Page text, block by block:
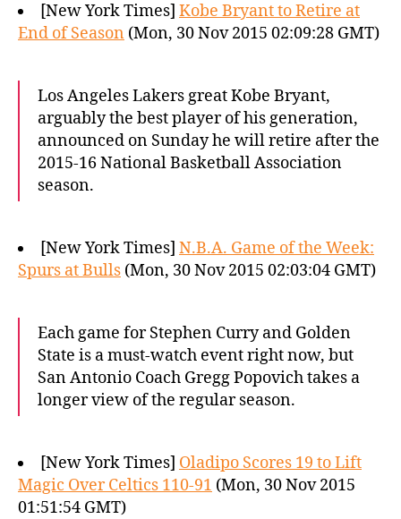
[New York Times] Kobe Bryant to Retire at
End of Season (Mon, 30 Nov 2015 02:09:28 GMT)
Los Angeles Lakers great Kobe Bryant,
arguably the best player of his generation,
announced on Sunday he will retire after the
2015-16 National Basketball Association
season.
[New York Times] N.B.A. Game of the Week:
Spurs at Bulls (Mon, 30 Nov 2015 02:03:04 GMT)
Each game for Stephen Curry and Golden
State is a must-watch event right now, but
San Antonio Coach Gregg Popovich takes a
longer view of the regular season.
[New York Times] Oladipo Scores 19 to Lift
Magic Over Celtics 110-91 (Mon, 30 Nov 2015
01:51:54 GMT)